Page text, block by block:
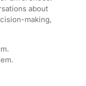
about
making,